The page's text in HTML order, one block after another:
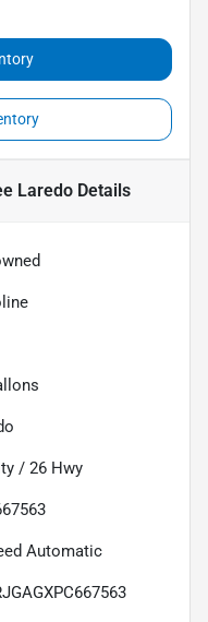
LaredoDetails
/ 26 Hwy
Automatic